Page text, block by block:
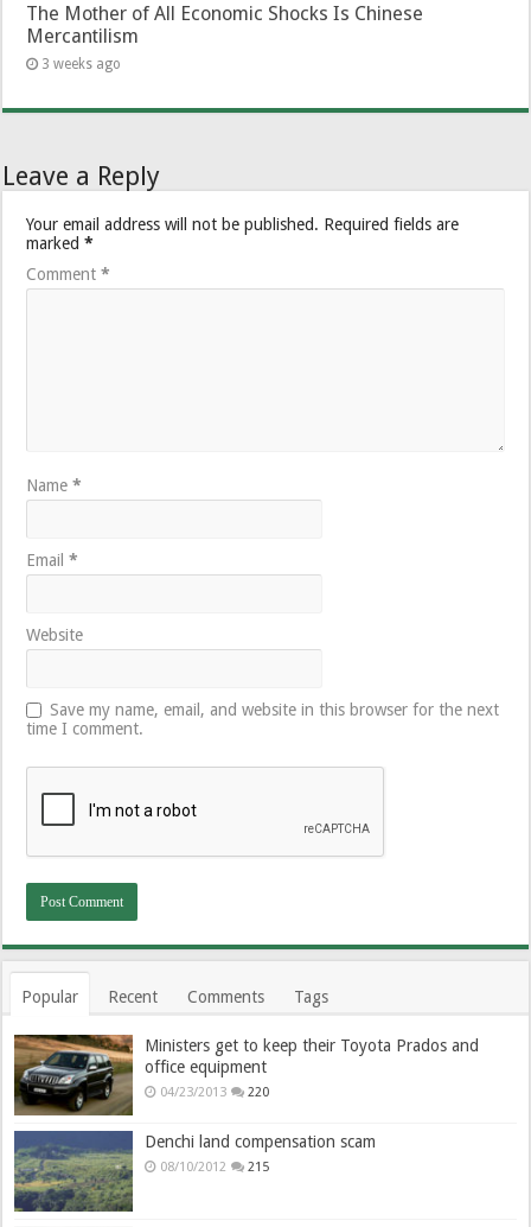
The Mother of All Economic Shocks Is Chinese
Mercantilism
3 weeks ago
Leave a Reply
Your email address will not be published. Required fields are
marked*
Comment*
Name*
Email*
Website
Save my name, email, and website in this browser for the next
time I comment.
Popular Recent Comments Tags
Ministers get to keep their Toyota Prados and
office equipment
04/23/2013 220
Denchi land compensation scam
08/10/2012 215